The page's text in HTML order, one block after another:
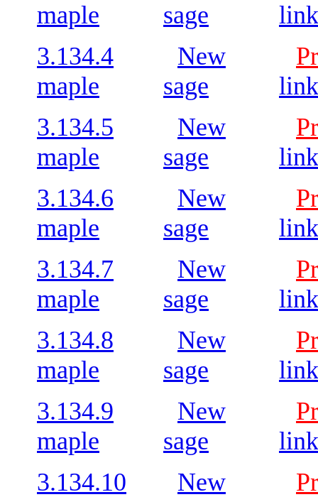
maple
sage
3.134.4
New
maple
sage
3.134.5
New
maple
sage
3.134.6
New
maple
sage
3.134.7
New
maple
sage
3.134.8
New
maple
sage
3.134.9
New
maple
sage
3.134.10
New